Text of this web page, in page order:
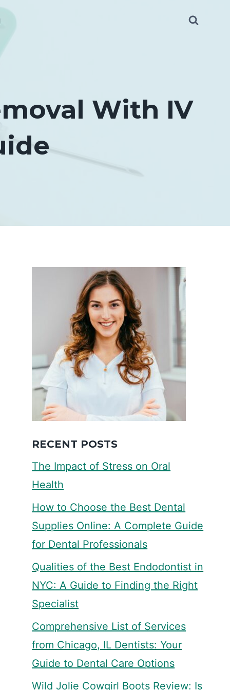
With IV
RECENT POSTS
The Impact of Stress on Oral
Health
How to Choose the Best Dental
Supplies Online: A Complete Guide
for Dental Professionals
Qualities of the Best Endodontist in
NYC: A Guide to Finding the Right
Specialist
Comprehensive List of Services
from Chicago, IL Dentists: Your
Guide to Dental Care Options
Wild Jolie Cowgirl Boots Review: Is